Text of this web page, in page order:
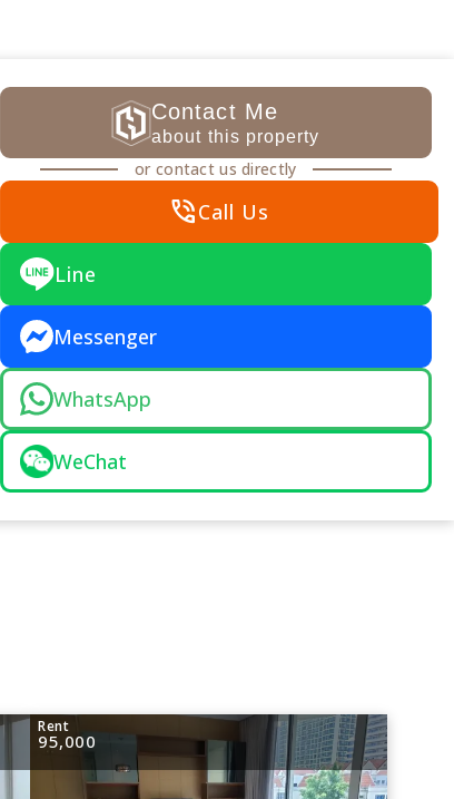
Contact Me
about this property
or contact us directly
phone_in_talkCall Us
Line
Messenger
WhatsApp
WeChat
Rent
95,000